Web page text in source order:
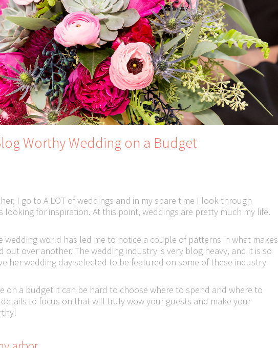
Worthy Wedding on a Budget
I go to A LOT of weddings and in my spare time I look through
looking for inspiration. At this point, weddings are pretty much my life.
wedding world has led me to notice a couple of patterns in what makes
out over another. The wedding industry is very blog heavy, and it is so
her wedding day selected to be featured on some of these industry
on a budget it can be hard to choose where to spend and where to
details to focus on that will truly wow your guests and make your